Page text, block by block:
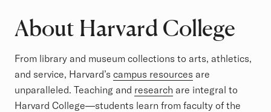
About Harvard College
From library and museum collections to arts, athletics,
and service, Harvard’s campus resources are
unparalleled. Teaching and research are integral to
Harvard College—students learn from faculty of the